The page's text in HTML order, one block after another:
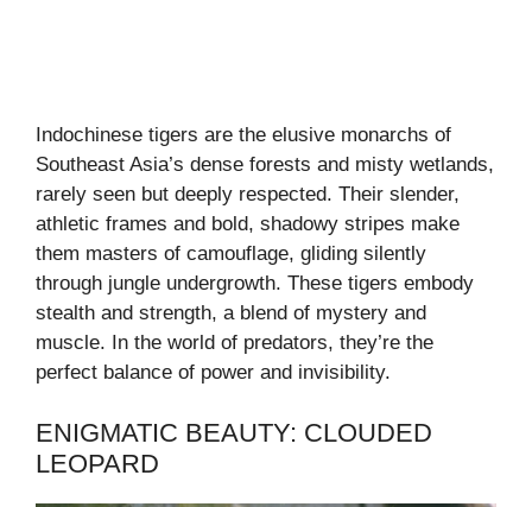
Indochinese tigers are the elusive monarchs of
Southeast Asia’s dense forests and misty wetlands,
rarely seen but deeply respected. Their slender,
athletic frames and bold, shadowy stripes make
them masters of camouflage, gliding silently
through jungle undergrowth. These tigers embody
stealth and strength, a blend of mystery and
muscle. In the world of predators, they’re the
perfect balance of power and invisibility.
ENIGMATIC BEAUTY: CLOUDED
LEOPARD